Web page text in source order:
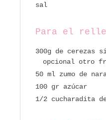
sal
Para el
300g de cerezas
opcional otro
50 ml zumo de
100 gr azúcar
1/2 cucharadita